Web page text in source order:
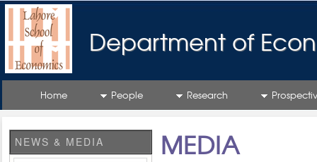
Department of
Home People Research
NEWS & MEDIA
MEDIA